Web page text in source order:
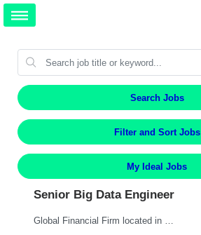
Search Jobs
Filter and Sort Jobs
My Ideal Jobs
Senior Big Data Engineer